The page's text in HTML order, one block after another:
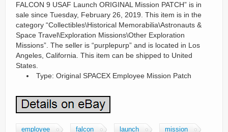
FALCON 9 USAF Launch ORIGINAL Mission PATCH” is in
sale since Tuesday, February 26, 2019. This item is in the
category “Collectibles\Historical Memorabilia\Astronauts &
Space Travel\Exploration Missions\Other Exploration
Missions”. The seller is “purplepurp” and is located in Los
Angeles, California. This item can be shipped to United
States.
Type: Original SPACEX Employee Mission Patch
employee falcon launch mission